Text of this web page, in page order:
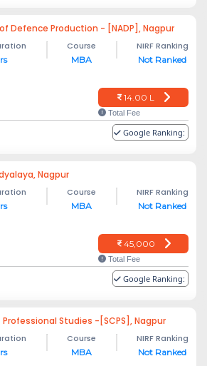
Defence Production - [NADP], Nagpur
Course
MBA
NIRF Ranking
Not Ranked
14.00 L
Total Fee
Google Ranking:
Nagpur
Course
MBA
NIRF Ranking
Not Ranked
45,000
Total Fee
Google Ranking:
Studies -[SCPS], Nagpur
Course
MBA
NIRF Ranking
Not Ranked